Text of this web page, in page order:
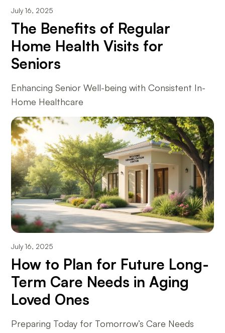
July 16, 2025
The Benefits of Regular
Home Health Visits for
Seniors
Enhancing Senior Well-being with Consistent In-
Home Healthcare
July 16, 2025
How to Plan for Future Long-
Term Care Needs in Aging
Loved Ones
Preparing Today for Tomorrow’s Care Needs